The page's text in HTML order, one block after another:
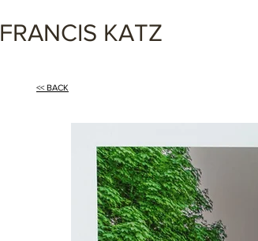
FRANCIS KATZ
<< BACK